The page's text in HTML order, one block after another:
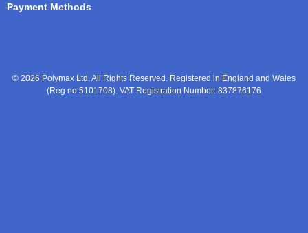
Payment Methods
© 2026 Polymax Ltd. All Rights Reserved. Registered in England and Wales
(Reg no 5101708). VAT Registration Number: 837876176